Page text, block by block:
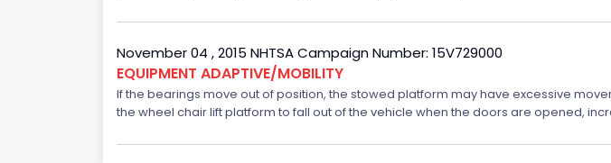
November 04 , 2015 NHTSA Campaign Number: 15V729000
EQUIPMENT ADAPTIVE/MOBILITY
If the bearings move out of position, the stowed platform may have excessive
the wheel chair lift platform to fall out of the vehicle when the doors are opened,